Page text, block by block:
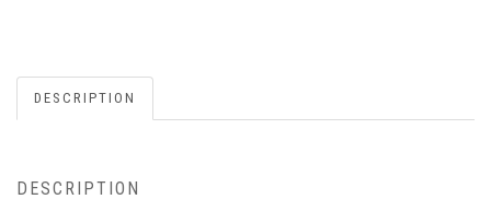
DESCRIPTION
DESCRIPTION